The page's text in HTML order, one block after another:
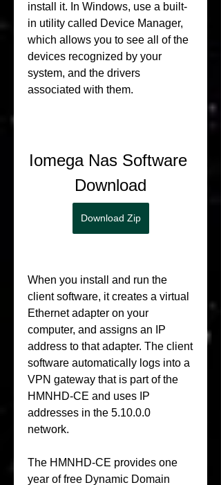
install it. In Windows, use a built-
in utility called Device Manager,
which allows you to see all of the
devices recognized by your
system, and the drivers
associated with them.
Iomega Nas Software
Download
Download Zip
When you install and run the
client software, it creates a virtual
Ethernet adapter on your
computer, and assigns an IP
address to that adapter. The client
software automatically logs into a
VPN gateway that is part of the
HMNHD-CE and uses IP
addresses in the 5.10.0.0
network.
The HMNHD-CE provides one
year of free Dynamic Domain